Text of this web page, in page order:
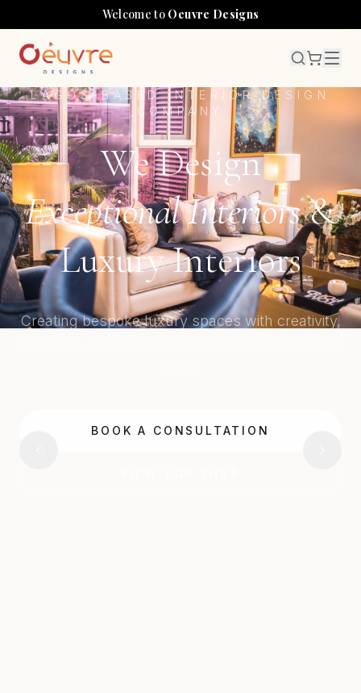
Welcome to Oeuvre Designs
LAGOS-BASED INTERIOR DESIGN
COMPANY
We Design
Exceptional Interiors&
Luxury Interiors
Creating bespoke luxury spaces with creativity,
BOOK A CONSULTATION